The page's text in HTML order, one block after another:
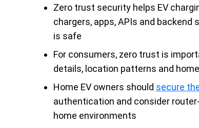
Zero trust security helps EV
chargers, apps, APIs and
is safe
For consumers, zero trust is
details, location patterns and
Home EV owners should secure
authentication and consider
home environments